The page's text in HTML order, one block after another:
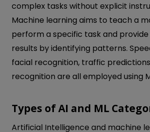
complex tasks without explicit
Machine learning aims to teach a
perform a specific task and
results by identifying patterns.
facial recognition, traffic
recognition are all employed using
Types of AI and ML
Artificial Intelligence and machine